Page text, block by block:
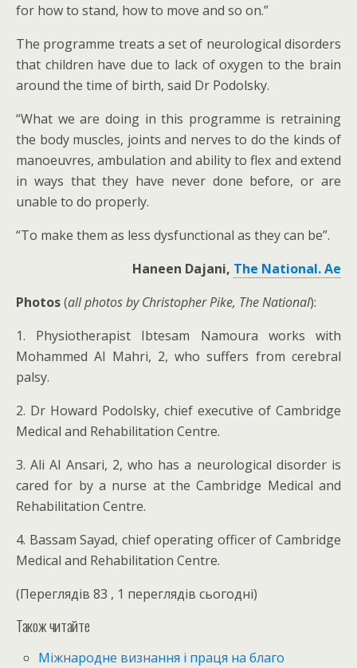
for how to stand, how to move and so on.”
The programme treats a set of neurological disorders
that children have due to lack of oxygen to the brain
around the time of birth, said Dr Podolsky.
“What we are doing in this programme is retraining
the body muscles, joints and nerves to do the kinds of
manoeuvres, ambulation and ability to flex and extend
in ways that they have never done before, or are
unable to do properly.
“To make them as less dysfunctional as they can be”.
Haneen Dajani, The National. Ae
Photos(all photos by Christopher Pike, The National):
1. Physiotherapist Ibtesam Namoura works with
Mohammed Al Mahri, 2, who suffers from cerebral
palsy.
2. Dr Howard Podolsky, chief executive of Cambridge
Medical and Rehabilitation Centre.
3. Ali Al Ansari, 2, who has a neurological disorder is
cared for by a nurse at the Cambridge Medical and
Rehabilitation Centre.
4. Bassam Sayad, chief operating officer of Cambridge
Medical and Rehabilitation Centre.
(Переглядів 83 , 1 переглядів сьогодні)
Також читайте
Міжнародне визнання і праця на благо